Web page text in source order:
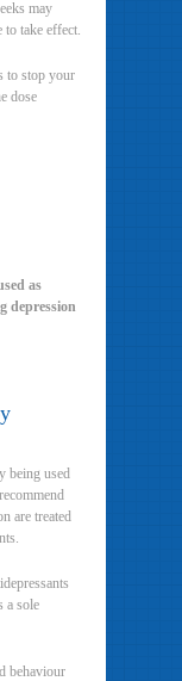
may
to take effect.
to stop your
dose
as
depression
being used
are treated
a sole
behaviour